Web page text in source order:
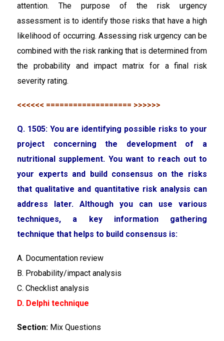
attention. The purpose of the risk urgency
assessment is to identify those risks that have a high
likelihood of occurring. Assessing risk urgency can be
combined with the risk ranking that is determined from
the probability and impact matrix for a final risk
severity rating.
<<<<<< =================== >>>>>>
Q. 1505: You are identifying possible risks to your
project concerning the development of a
nutritional supplement. You want to reach out to
your experts and build consensus on the risks
that qualitative and quantitative risk analysis can
address later. Although you can use various
techniques, a key information gathering
technique that helps to build consensus is:
A. Documentation review
B. Probability/impact analysis
C. Checklist analysis
D. Delphi technique
Section: Mix Questions